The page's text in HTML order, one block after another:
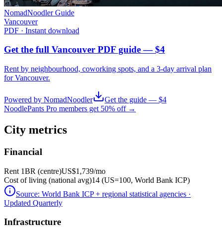
NomadNoodler Guide
Vancouver
PDF · Instant download
Get the full Vancouver PDF guide — $4
Rent by neighbourhood, coworking spots, and a 3-day arrival plan
forVancouver.
Powered by NomadNoodler
Get the guide — $4
NoodlePants Pro members get 50% off →
City metrics
Financial
Rent 1BR (centre)US$1,739/mo
Cost of living (national avg)14 (US=100, World Bank ICP)
Source: World Bank ICP + regional statistical agencies ·
Updated Quarterly
Infrastructure